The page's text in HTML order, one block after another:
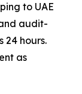
to UAE
audit-
24 hours.
as